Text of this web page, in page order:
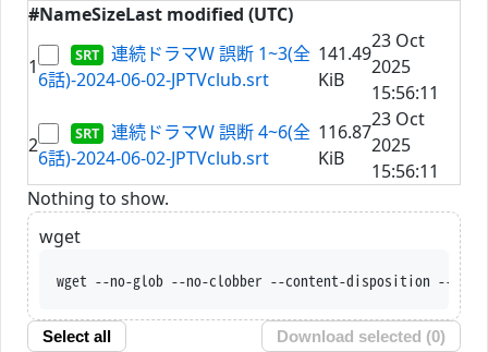
#NameSizeLast modified (UTC)
1
連続ドラマW 誤断 1~3(全
6話)-2024-06-02-JPTVclub.srt
141.49
KiB
23 Oct
2025
15:56:11
2
連続ドラマW 誤断 4~6(全
6話)-2024-06-02-JPTVclub.srt
116.87
KiB
23 Oct
2025
15:56:11
Nothing to show.
wget
wget --no-glob --no-clobber --content-disposition --trust-server-
Select all Download selected (0)